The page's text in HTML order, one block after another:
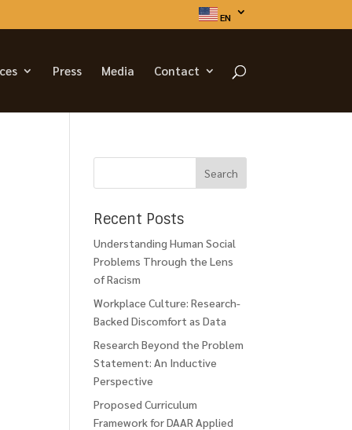
EN
Press Media Contact
Recent Posts
Understanding Human Social
Problems Through the Lens
of Racism
Workplace Culture: Research-
Backed Discomfort as Data
Research Beyond the Problem
Statement: An Inductive
Perspective
Proposed Curriculum
Framework for DAAR Applied